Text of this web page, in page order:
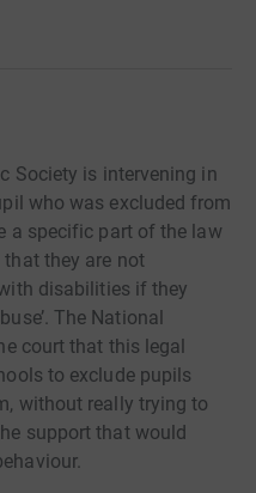
Society is intervening in
who was excluded from
a specific part of the law
they are not
disabilities if they
The National
court that this legal
to exclude pupils
without really trying to
support that would